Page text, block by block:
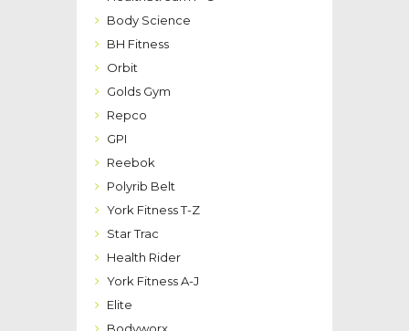
Body Science
BH Fitness
Orbit
Golds Gym
Repco
GPI
Reebok
Polyrib Belt
York Fitness T-Z
Star Trac
Health Rider
York Fitness A-J
Elite
Bodyworx